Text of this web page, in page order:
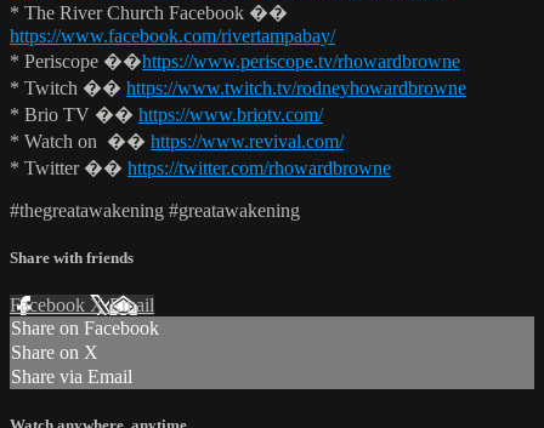
* The River Church Facebook ��
https://www.facebook.com/rivertampabay/
* Periscope ��https://www.periscope.tv/rhowardbrowne
* Twitch �� https://www.twitch.tv/rodneyhowardbrowne
* Brio TV �� https://www.briotv.com/
* Watch on �� https://www.revival.com/
* Twitter �� https://twitter.com/rhowardbrowne
#thegreatawakening #greatawakening
Share with friends
Facebook XEmail
Share on Facebook
Share on X
Share via Email